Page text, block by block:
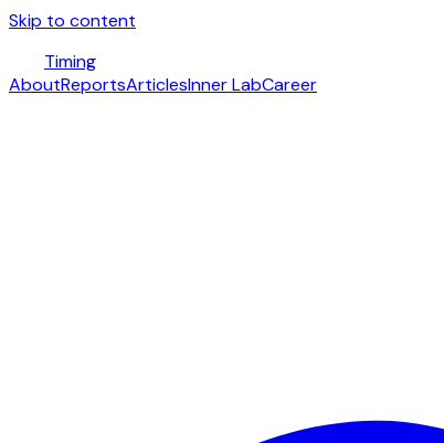
Skip to content
Timing
AboutReportsArticlesInner LabCareer